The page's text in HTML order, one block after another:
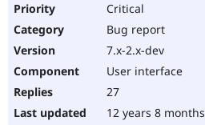
Critical
Bug report
7.x-2.x-dev
User interface
27
12 years 8 months